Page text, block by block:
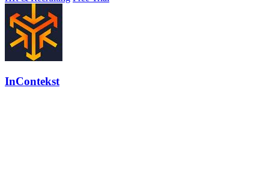
InContekst